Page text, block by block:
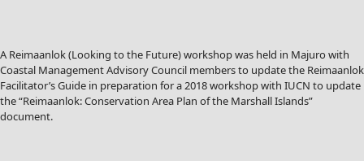
A Reimaanlok (Looking to the Future) workshop was held in Majuro with
Coastal Management Advisory Council members to update the Reimaanlok
Facilitator’s Guide in preparation for a 2018 workshop with IUCN to update
the “Reimaanlok: Conservation Area Plan of the Marshall Islands”
document.